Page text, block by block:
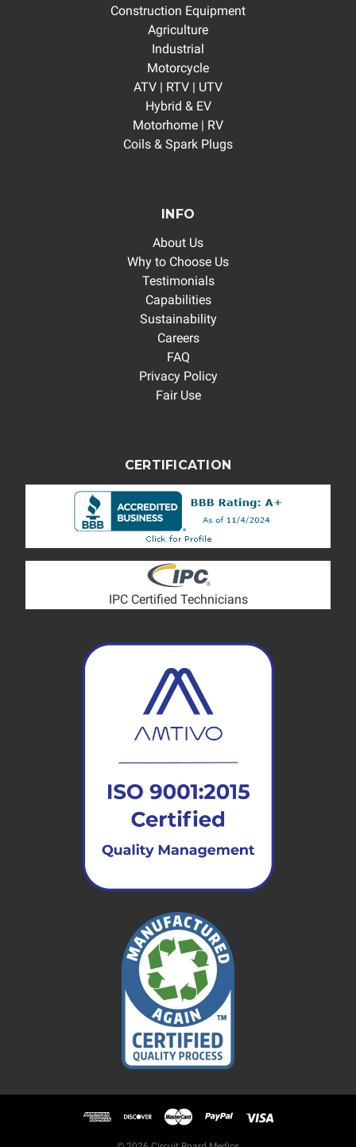
Construction Equipment
Agriculture
Industrial
Motorcycle
ATV | RTV | UTV
Hybrid & EV
Motorhome | RV
Coils & Spark Plugs
INFO
About Us
Why to Choose Us
Testimonials
Capabilities
Sustainability
Careers
FAQ
Privacy Policy
Fair Use
CERTIFICATION
IPC Certified Technicians